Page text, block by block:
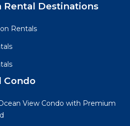
Rental Destinations
Rentals
Condo
View Condo with Premium